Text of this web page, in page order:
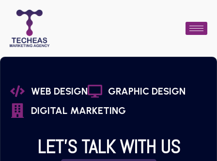
WEB DESIGN
GRAPHIC DESIGN
DIGITAL MARKETING
LET'S TALK WITH US